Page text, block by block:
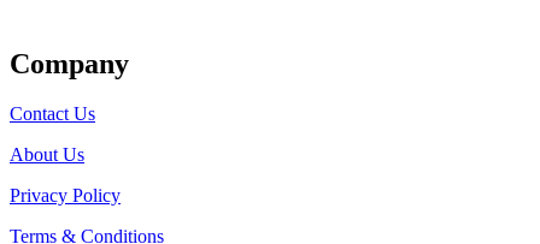
Company
Contact Us
About Us
Privacy Policy
Terms & Conditions